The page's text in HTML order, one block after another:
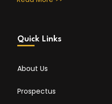
Quick Links
About Us
Prospectus